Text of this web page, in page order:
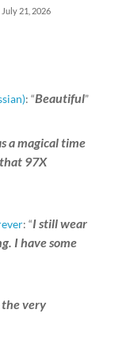
July 21, 2026
: “Beautiful”
a magical time
97X
: “I still wear
I have some
the very